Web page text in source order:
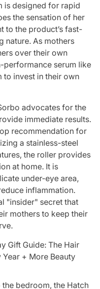
is designed for rapid
the sensation of her
to the product’s fast-
nature. As mothers
over their own
performance serum like
to invest in their own
advocates for the
immediate results.
recommendation for
a stainless-steel
the roller provides
at home. It is
under-eye area,
inflammation.
"insider" secret that
mothers to keep their
bedroom, the Hatch